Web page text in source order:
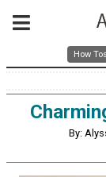
How
By: